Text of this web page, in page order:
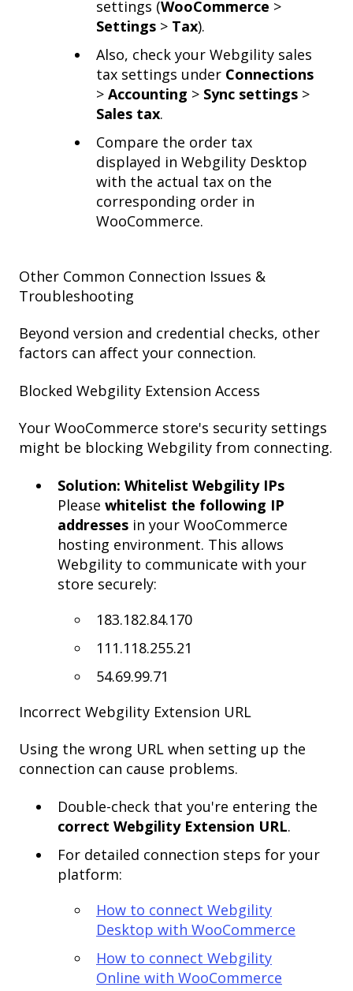
settings (WooCommerce >
Settings > Tax).
Also, check your Webgility sales
tax settings under Connections
> Accounting > Sync settings >
Sales tax.
Compare the order tax
displayed in Webgility Desktop
with the actual tax on the
corresponding order in
WooCommerce.
Other Common Connection Issues &
Troubleshooting
Beyond version and credential checks, other
factors can affect your connection.
Blocked Webgility Extension Access
Your WooCommerce store's security settings
might be blocking Webgility from connecting.
Solution: Whitelist Webgility IPs
Please whitelist the following IP
addresses in your WooCommerce
hosting environment. This allows
Webgility to communicate with your
store securely:
183.182.84.170
111.118.255.21
54.69.99.71
Incorrect Webgility Extension URL
Using the wrong URL when setting up the
connection can cause problems.
Double-check that you're entering the
correct Webgility Extension URL.
For detailed connection steps for your
platform:
How to connect Webgility
Desktop with WooCommerce
How to connect Webgility
Online with WooCommerce